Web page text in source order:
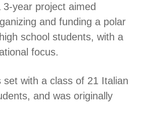
3-year project aimed
and funding a polar
school students, with a
focus.
set with a class of 21 Italian
and was originally